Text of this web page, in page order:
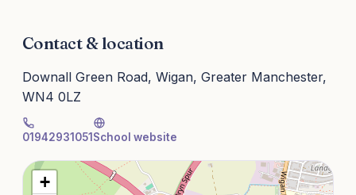
Contact & location
Downall Green Road, Wigan, Greater Manchester,
WN4 0LZ
01942931051 School website
+